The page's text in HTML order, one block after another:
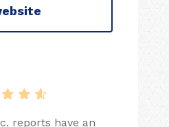
reports have an